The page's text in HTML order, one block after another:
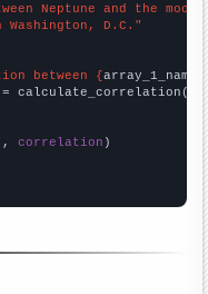
Neptune and the moon"
D.C."
between {array_1_name
= calculate_correlation(
, correlation